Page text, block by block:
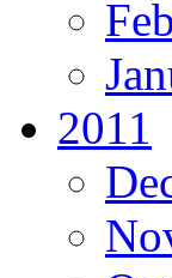
2011